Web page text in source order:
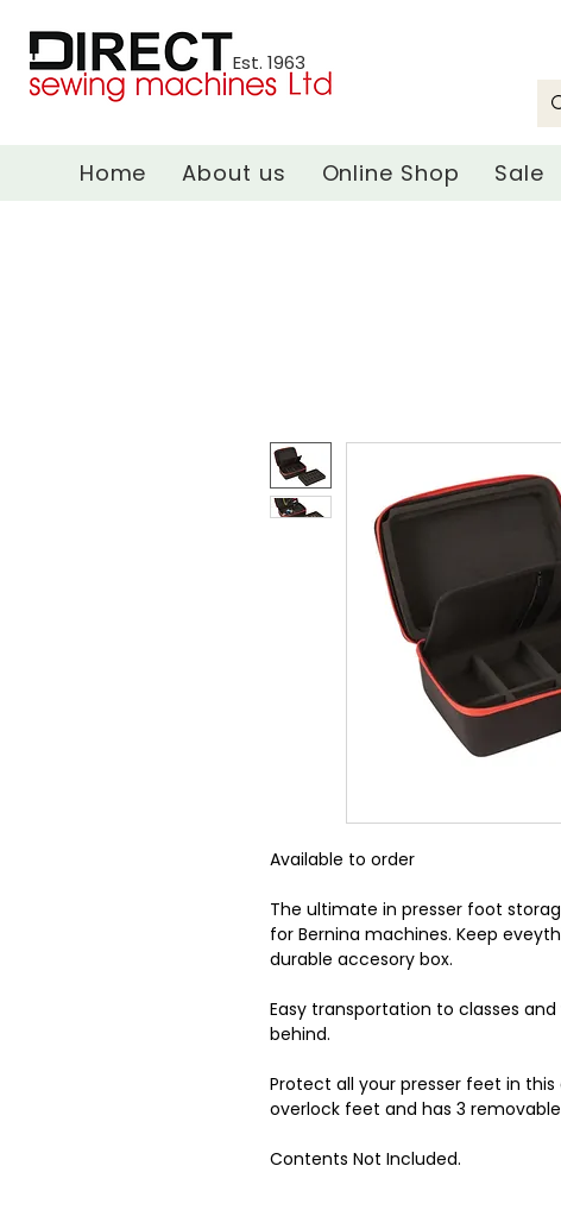
Est. 1963
Home About us Online Shop Sale
Available to order
The ultimate in presser foot
for Bernina machines. Keep
durable accesory box.
Easy transportation to classes
behind.
Protect all your presser feet in
overlock feet and has 3
Contents Not Included.